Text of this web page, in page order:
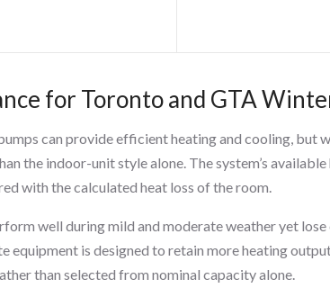
for Toronto and GTA
can provide efficient heating and cooling, but
the indoor-unit style alone. The system’s
with the calculated heat loss of the room.
well during mild and moderate weather yet
equipment is designed to retain more heating
than selected from nominal capacity alone.